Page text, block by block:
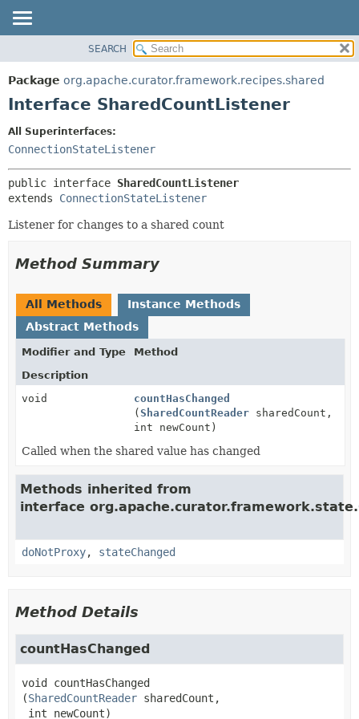
PACKAGE
CLASS
INDEX
DETAIL:
FIELD
METHOD
SEARCH
Package org.apache.curator.framework.recipes.shared
Interface SharedCountListener
All Superinterfaces:
ConnectionStateListener
public interface SharedCountListener
extends ConnectionStateListener
Listener for changes to a shared count
Method Summary
All Methods
Instance Methods
Abstract Methods
Modifier and Type
Method
Description
void
countHasChanged
(SharedCountReader sharedCount,
int newCount)
Called when the shared value has changed
Methods inherited from
interface org.apache.curator.framework.state.
doNotProxy, stateChanged
Method Details
countHasChanged
void countHasChanged
(SharedCountReader sharedCount,
int newCount)